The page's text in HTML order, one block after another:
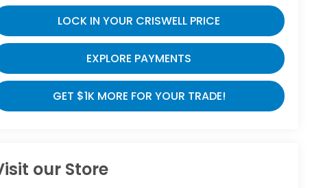
LOCK IN YOUR CRISWELL PRICE
GET $1K MORE FOR YOUR TRADE!
EXPLORE PAYMENTS
our Store